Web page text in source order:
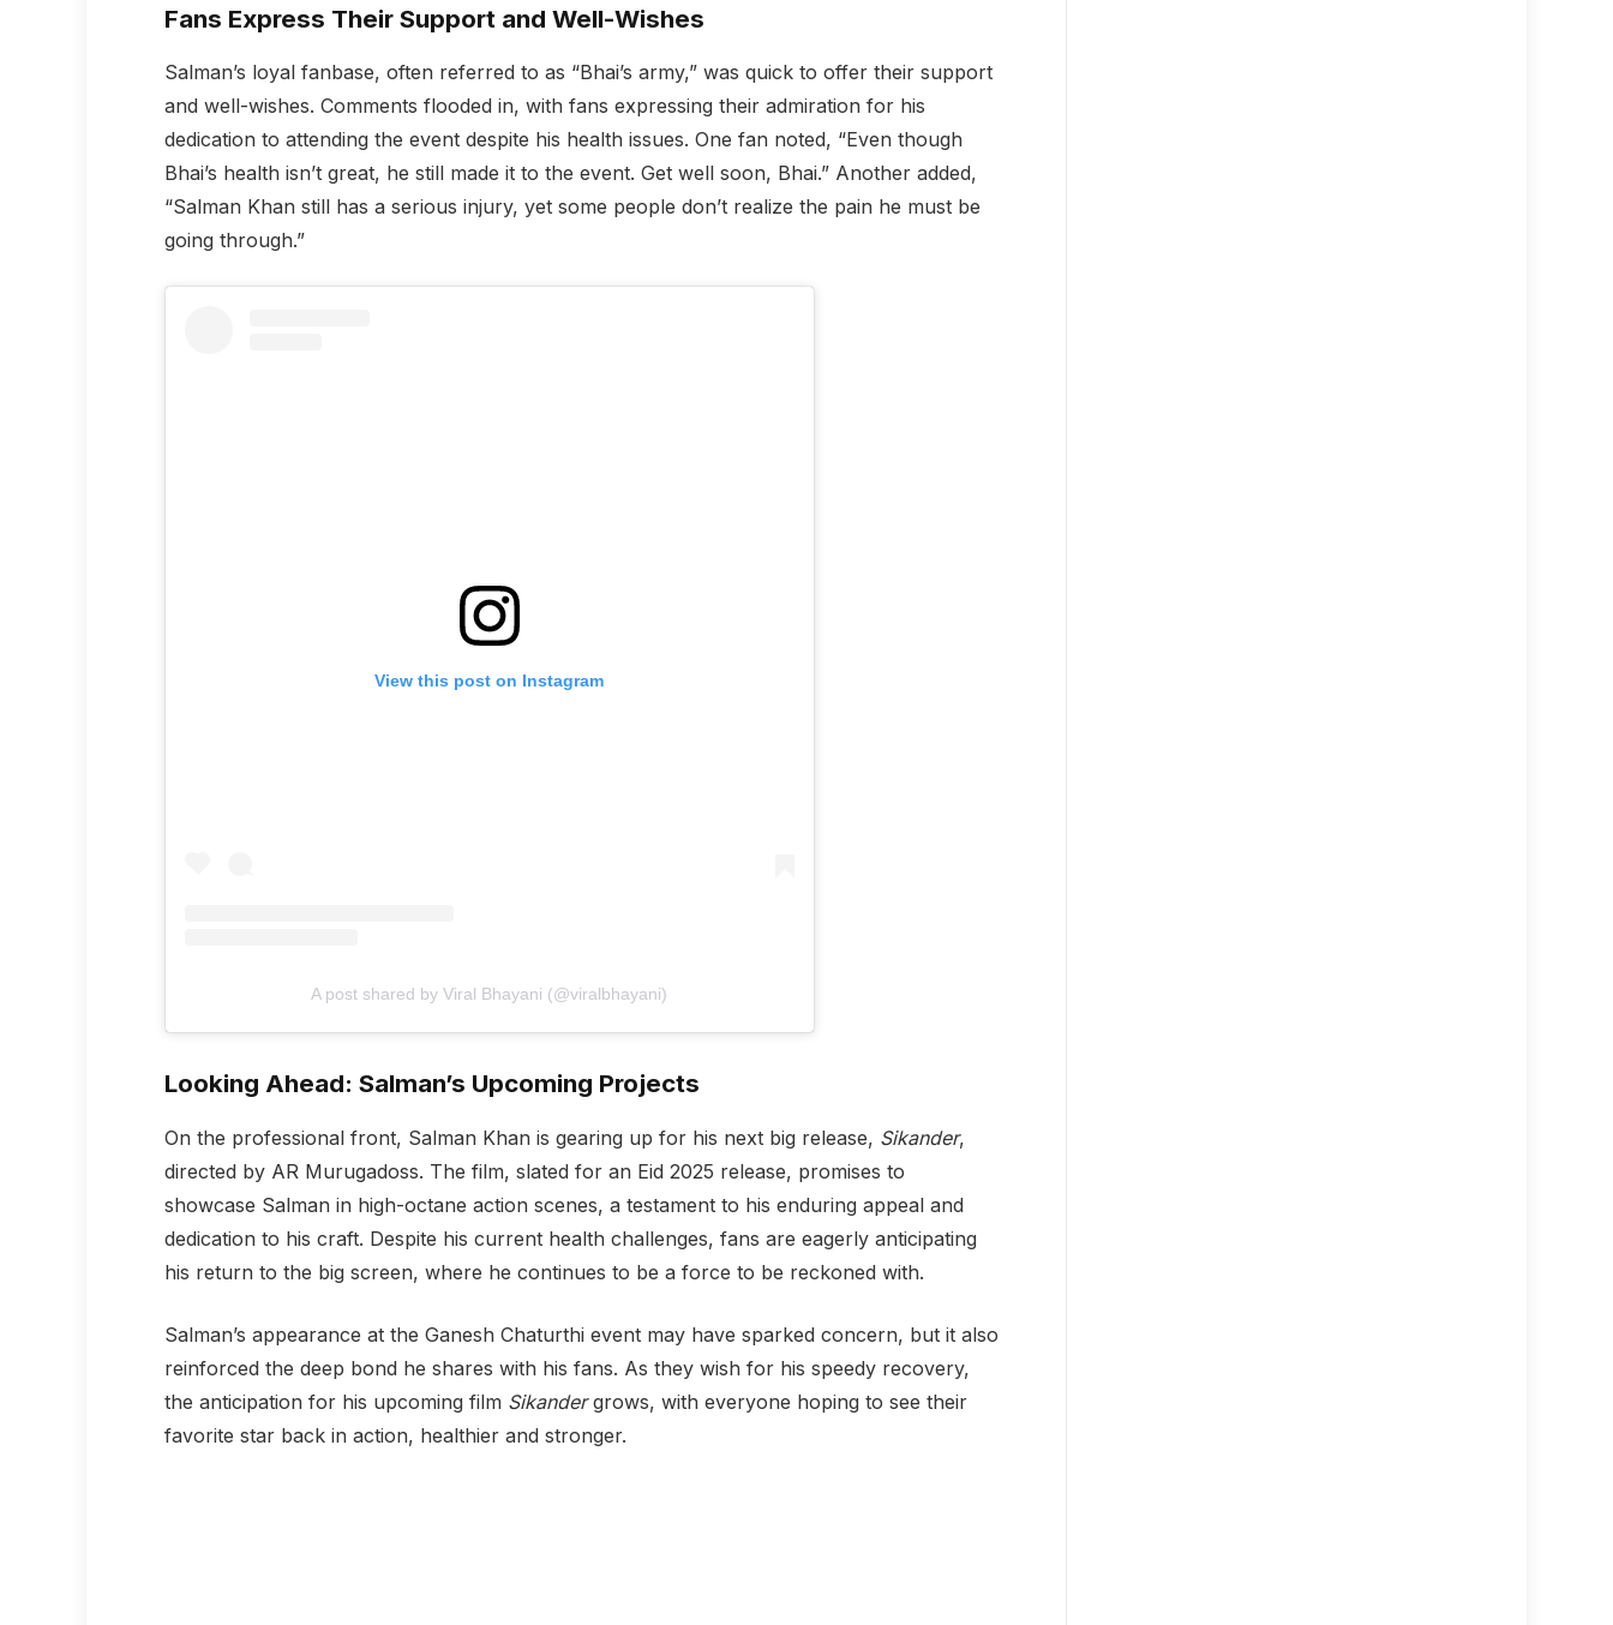
Fans Express Their Support and Well-Wishes
Salman’s loyal fanbase, often referred to as “Bhai’s army,” was quick to offer their support
and well-wishes. Comments flooded in, with fans expressing their admiration for his
dedication to attending the event despite his health issues. One fan noted, “Even though
Bhai’s health isn’t great, he still made it to the event. Get well soon, Bhai.” Another added,
“Salman Khan still has a serious injury, yet some people don’t realize the pain he must be
going through.”
View this post on Instagram
A post shared by Viral Bhayani (@viralbhayani)
Looking Ahead: Salman’s Upcoming Projects
On the professional front, Salman Khan is gearing up for his next big release, Sikander,
directed by AR Murugadoss. The film, slated for an Eid 2025 release, promises to
showcase Salman in high-octane action scenes, a testament to his enduring appeal and
dedication to his craft. Despite his current health challenges, fans are eagerly anticipating
his return to the big screen, where he continues to be a force to be reckoned with.
Salman’s appearance at the Ganesh Chaturthi event may have sparked concern, but it also
reinforced the deep bond he shares with his fans. As they wish for his speedy recovery,
the anticipation for his upcoming film Sikandergrows, with everyone hoping to see their
favorite star back in action, healthier and stronger.